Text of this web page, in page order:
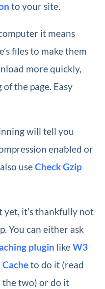
to your site.
it means
files to make them
more quickly,
the page. Easy
will tell you
enabled or
useCheck Gzip
yet, it’s thankfully not
You can either ask
plugin likeW3
to do it (read
the two) or do it